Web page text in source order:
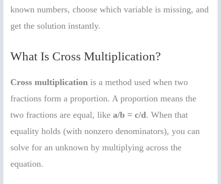
known numbers, choose which variable is missing, and
get the solution instantly.
What Is Cross Multiplication?
Cross multiplication is a method used when two
fractions form a proportion. A proportion means the
two fractions are equal, likea/b = c/d. When that
equality holds (with nonzero denominators), you can
solve for an unknown by multiplying across the
equation.